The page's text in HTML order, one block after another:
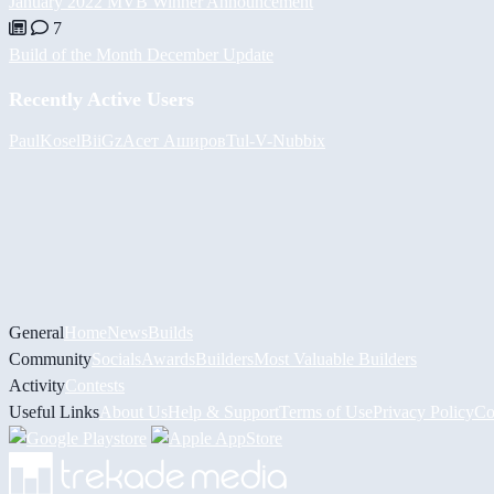
7
Build of the Month December Update
Recently Active Users
PaulKoselBiiGz Асет Аширов Tul-V-Nubbix
GeneralHomeNewsBuilds
CommunitySocials AwardsBuildersMost Valuable Builders
ActivityContests
Useful Links About UsHelp & Support Terms of UsePrivacy Policy